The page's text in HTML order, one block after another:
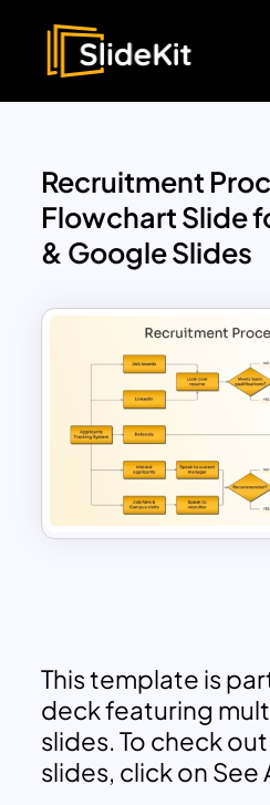
Recruitment
Flowchart Slide
& Google Slides
This template is
deck featuring
slides. To check
slides, click on See